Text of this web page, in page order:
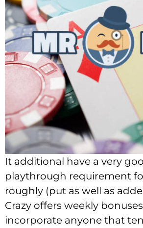
It additional have a very
playthrough requirement
roughly (put as well as
Crazy offers weekly
incorporate anyone that